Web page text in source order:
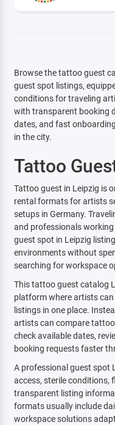
Browse the tattoo guest
guest spot listings,
conditions for traveling
with transparent booking
dates, and fast
in the city.
Tattoo
Tattoo guest in Leipzig is
rental formats for artists
setups in Germany.
and professionals
guest spot in Leipzig
environments without
searching for workspace
This tattoo guest catalog
platform where artists
listings in one place.
artists can compare
check available dates,
booking requests faster
A professional guest spot
access, sterile conditions,
transparent listing
formats usually include
workspace solutions